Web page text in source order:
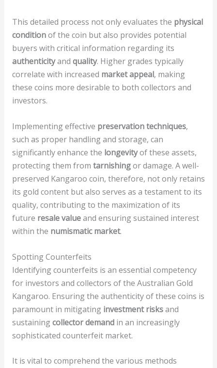
This detailed process not only evaluates the physical
conditionof the coin but also provides potential
buyers with critical information regarding its
authenticityand quality. Higher grades typically
correlate with increased market appeal, making
these coins more desirable to both collectors and
investors.
Implementing effective preservation techniques,
such as proper handling and storage, can
significantly enhance the longevityof these assets,
protecting them from tarnishingor damage. A well-
preserved Kangaroo coin, therefore, not only retains
its gold content but also serves as a testament to its
quality, contributing to the maximization of its
future resale valueand ensuring sustained interest
within the numismatic market.
Spotting Counterfeits
Identifying counterfeits is an essential competency
for investors and collectors of the Australian Gold
Kangaroo. Ensuring the authenticity of these coins is
paramount in mitigating investment risksand
sustainingcollector demandin an increasingly
sophisticated counterfeit market.
It is vital to comprehend the various methods